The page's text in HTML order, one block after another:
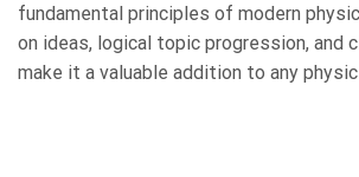
fundamental principles of modern
on ideas, logical topic progression, and
make it a valuable addition to any